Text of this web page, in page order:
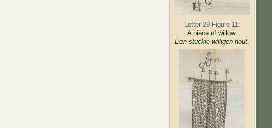
Letter 29 Figure 11:
A piece of willow.
Een stuckie willigen hout.